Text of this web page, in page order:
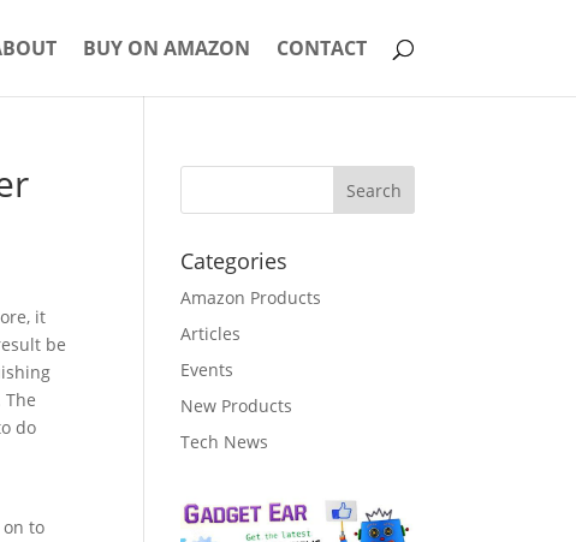
BUY ON AMAZON CONTACT
it
be
do
to
Categories
Amazon Products
Articles
Events
New Products
Tech News